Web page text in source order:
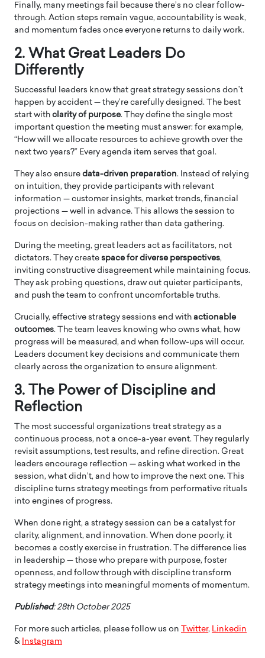
Finally, many meetings fail because there’s no clear follow-
through. Action steps remain vague, accountability is weak,
and momentum fades once everyone returns to daily work.
2. What Great Leaders Do
Differently
Successful leaders know that great strategy sessions don’t
happen by accident — they’re carefully designed. The best
start with clarity of purpose. They define the single most
important question the meeting must answer: for example,
“How will we allocate resources to achieve growth over the
next two years?” Every agenda item serves that goal.
They also ensure data-driven preparation. Instead of relying
on intuition, they provide participants with relevant
information — customer insights, market trends, financial
projections — well in advance. This allows the session to
focus on decision-making rather than data gathering.
During the meeting, great leaders act as facilitators, not
dictators. They create space for diverse perspectives,
inviting constructive disagreement while maintaining focus.
They ask probing questions, draw out quieter participants,
and push the team to confront uncomfortable truths.
Crucially, effective strategy sessions end with actionable
outcomes. The team leaves knowing who owns what, how
progress will be measured, and when follow-ups will occur.
Leaders document key decisions and communicate them
clearly across the organization to ensure alignment.
3. The Power of Discipline and
Reflection
The most successful organizations treat strategy as a
continuous process, not a once-a-year event. They regularly
revisit assumptions, test results, and refine direction. Great
leaders encourage reflection — asking what worked in the
session, what didn’t, and how to improve the next one. This
discipline turns strategy meetings from performative rituals
into engines of progress.
When done right, a strategy session can be a catalyst for
clarity, alignment, and innovation. When done poorly, it
becomes a costly exercise in frustration. The difference lies
in leadership — those who prepare with purpose, foster
openness, and follow through with discipline transform
strategy meetings into meaningful moments of momentum.
Published: 28th October 2025
For more such articles, please follow us on Twitter, Linkedin
& Instagram